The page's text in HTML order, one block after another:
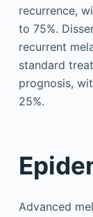
recurrence,
to 75%.
recurrent
standard
prognosis,
25%.
Advanced